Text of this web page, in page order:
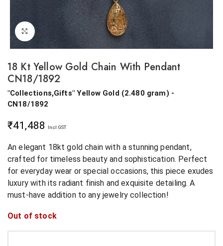
Click to enlarge
18 Kt Yellow Gold Chain With Pendant
CN18/1892
"Collections,Gifts" Yellow Gold(2.480 gram) -
CN18/1892
₹41,488 Incl GST
An elegant 18kt gold chain with a stunning pendant,
crafted for timeless beauty and sophistication. Perfect
for everyday wear or special occasions, this piece exudes
luxury with its radiant finish and exquisite detailing. A
must-have addition to any jewelry collection!
Out of stock